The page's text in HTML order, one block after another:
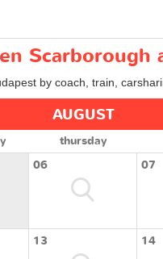
Scarborough
by coach, train,
AUGUST
thursday
06 07
13 14